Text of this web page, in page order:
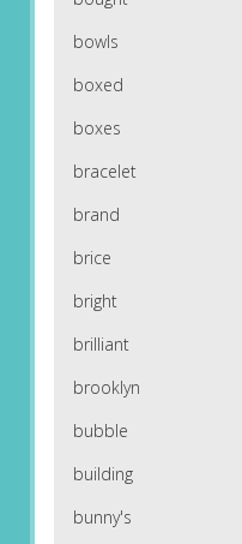
bowls
boxed
boxes
bracelet
brand
brice
bright
brilliant
brooklyn
bubble
building
bunny's